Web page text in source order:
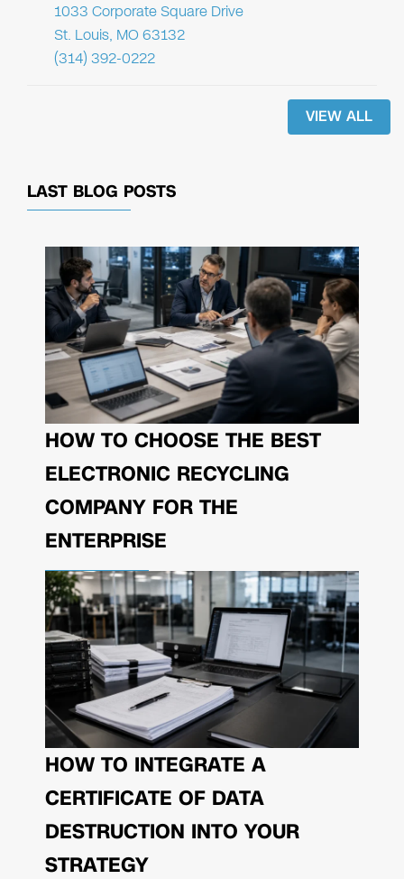
1033 Corporate Square Drive
St. Louis, MO 63132
(314) 392-0222
VIEW ALL
LAST BLOG POSTS
HOW TO CHOOSE THE BEST
ELECTRONIC RECYCLING
COMPANY FOR THE
ENTERPRISE
HOW TO INTEGRATE A
CERTIFICATE OF DATA
DESTRUCTION INTO YOUR
STRATEGY